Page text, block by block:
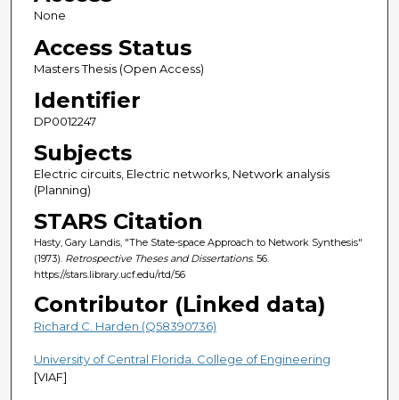
None
Access Status
Masters Thesis (Open Access)
Identifier
DP0012247
Subjects
Electric circuits, Electric networks, Network analysis
(Planning)
STARS Citation
Hasty, Gary Landis, "The State-space Approach to Network Synthesis"
(1973). Retrospective Theses and Dissertations. 56.
https://stars.library.ucf.edu/rtd/56
Contributor (Linked data)
Richard C. Harden (Q58390736)
University of Central Florida. College of Engineering
[VIAF]